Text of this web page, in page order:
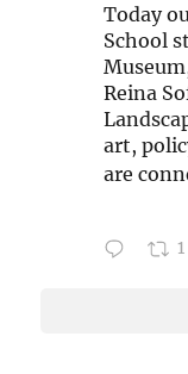
Today
School
Reina
art,
are
1